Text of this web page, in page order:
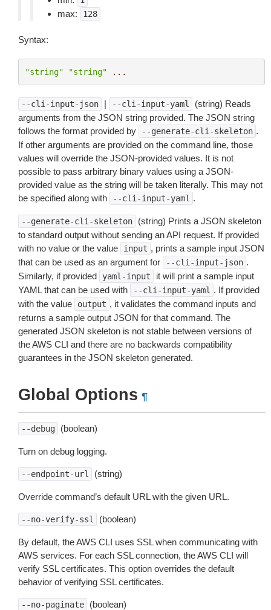
max: 128
Syntax:
"string" "string" ...
--cli-input-json | --cli-input-yaml
(string) Reads
arguments from the JSON string provided. The JSON string
follows the format provided by
--generate-cli-skeleton .
If other arguments are provided on the command line, those
values will override the JSON-provided values. It is not
possible to pass arbitrary binary values using a JSON-
provided value as the string will be taken literally. This may not
be specified along with
--cli-input-yaml .
--generate-cli-skeleton
(string) Prints a JSON skeleton
to standard output without sending an API request. If provided
with no value or the value
input , prints a sample input JSON
that can be used as an argument for
--cli-input-json .
Similarly, if provided
yaml-input
it will print a sample input
YAML that can be used with
--cli-input-yaml . If provided
with the value
output , it validates the command inputs and
returns a sample output JSON for that command. The
generated JSON skeleton is not stable between versions of
the AWS CLI and there are no backwards compatibility
guarantees in the JSON skeleton generated.
Global Options ¶
--debug (boolean)
Turn on debug logging.
--endpoint-url (string)
Override command’s default URL with the given URL.
--no-verify-ssl (boolean)
By default, the AWS CLI uses SSL when communicating with
AWS services. For each SSL connection, the AWS CLI will
verify SSL certificates. This option overrides the default
behavior of verifying SSL certificates.
--no-paginate (boolean)